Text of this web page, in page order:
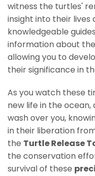
witness the turtles'
insight into their lives
knowledgeable
information about
allowing you to
their significance in
As you watch these
new life in the
wash over you,
in their liberation
the Turtle Release
the conservation
survival of these